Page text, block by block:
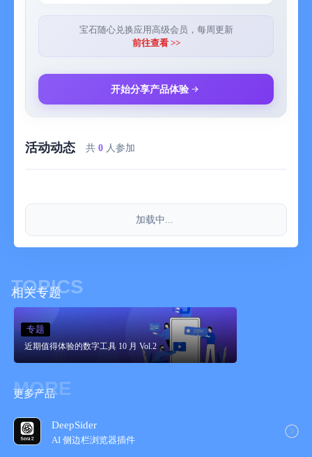
color matching according to the existing image cutouts;
⊙ Add background patterns and background images;
⊙ Add text and adjust the text styles;
⊙ Add various exclusive Tico stickers;
⊙ Change the canvas proportion and size to fit different
free to contact us by email:
miao.gogogogo@gmail.com
# Tico Premium Version
1. Drag and add photo materials infinitely;
2. Unlock all stickers;
# About Subscriptions
宝石随心兑换应用高级会员，每周更新
前往查看 >>
开始分享产品体验
活动动态 共 0 人参加
加载中...
TOPICS
相关专题
近期值得体验的数字工具 10 月 Vol.2
专题
MORE
更多产品
DeepSider
AI 侧边栏浏览器插件